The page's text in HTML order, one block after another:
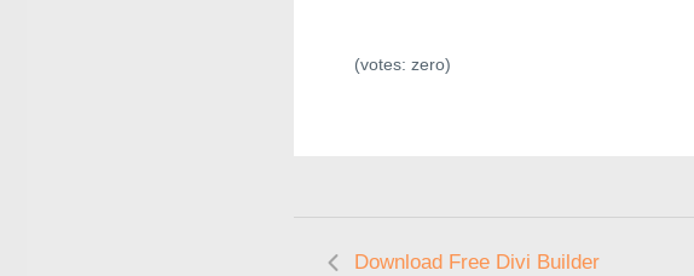
(votes: zero)
Download Free Divi Builder